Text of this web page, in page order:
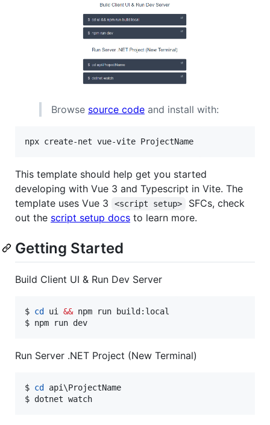
Browse source code and install with:
npx create-net vue-vite ProjectName
This template should help get you started
developing with Vue 3 and Typescript in Vite. The
template uses Vue 3
<script setup>
SFCs, check
out the script setup docs to learn more.
Getting Started
Build Client UI & Run Dev Server
$ cd ui && npm run build:local
$ npm run dev
Run Server .NET Project (New Terminal)
$ cd api \ProjectName
$ dotnet watch